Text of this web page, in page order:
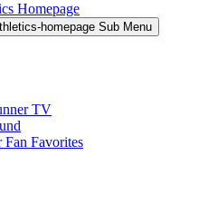
Homepage
homepage Sub Menu
TV
Favorites